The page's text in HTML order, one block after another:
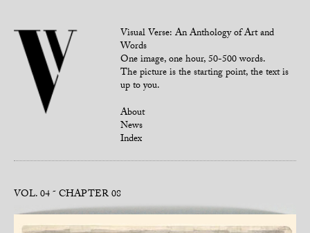
Visual Verse: An Anthology of Art and
Words
One image, one hour, 50-500 words.
The picture is the starting point, the text is
up to you.
About
News
Index
VOL. 04 CHAPTER 08